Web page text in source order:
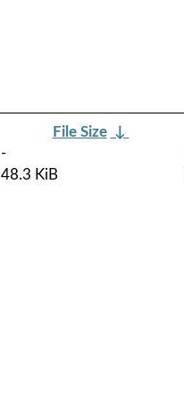
File Size ↓
-
48.3 KiB